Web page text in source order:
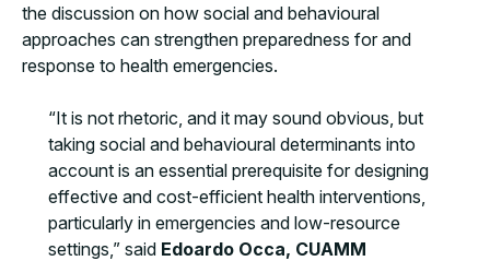
the discussion on how social and behavioural
approaches can strengthen preparedness for and
response to health emergencies.
“It is not rhetoric, and it may sound obvious, but
taking social and behavioural determinants into
account is an essential prerequisite for designing
effective and cost-efficient health interventions,
particularly in emergencies and low-resource
settings,” said Edoardo Occa, CUAMM